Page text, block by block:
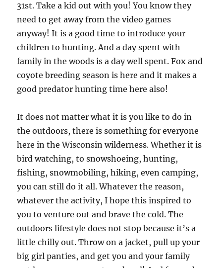
31st. Take a kid out with you! You know they
need to get away from the video games
anyway! It is a good time to introduce your
children to hunting. And a day spent with
family in the woods is a day well spent. Fox and
coyote breeding season is here and it makes a
good predator hunting time here also!
It does not matter what it is you like to do in
the outdoors, there is something for everyone
here in the Wisconsin wilderness. Whether it is
bird watching, to snowshoeing, hunting,
fishing, snowmobiling, hiking, even camping,
you can still do it all. Whatever the reason,
whatever the activity, I hope this inspired to
you to venture out and brave the cold. The
outdoors lifestyle does not stop because it’s a
little chilly out. Throw on a jacket, pull up your
big girl panties, and get you and your family